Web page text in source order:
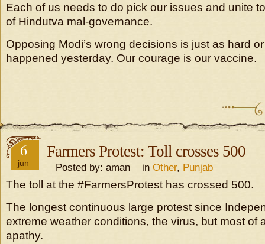
Each of us needs to do pick our issues and unite
of Hindutva mal-governance.
Opposing Modi’s wrong decisions is just as hard
happened yesterday. Our courage is our vaccine.
6
jun
Farmers Protest: Toll crosses 500
Posted by: aman in Other, Punjab
The toll at the #FarmersProtest has crossed 500.
The longest continuous large protest since
extreme weather conditions, the virus, but most of
apathy.